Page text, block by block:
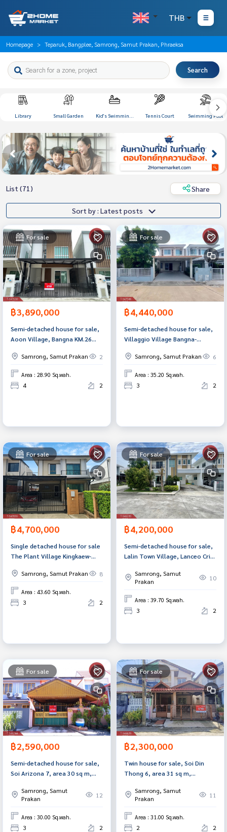
THB
Homepage Teparuk, Bangplee, Samrong, Samut Prakan, Phraeksa
Search
Library Small Garden Kid's Swimming Tennis Court Swimming Pool
List (71) Share
Sort by : Latest posts
For sale
฿3,890,000
Semi-detached house for sale,
Aoon Village, Bangna KM.26
Prakan.Samrong, Samut Prakan 2
Area : 28.90 Sq.wah.
4 2
For sale
฿4,440,000
Semi-detached house for sale,
Villaggio Village Bangna-
Theparak) Bang Phli Samut
Prakan
Samrong, Samut Prakan 6
Area : 35.20 Sq.wah.
3 2
For sale
฿4,700,000
Single detached house for sale
The Plant Village Kingkaew-
Theparak) Samut Prakan
Samrong, Samut Prakan 8
Area : 43.60 Sq.wah.
3 2
For sale
฿4,200,000
Semi-detached house for sale,
Lalin Town Village, Lanceo Crib
Town Lanceo Crib Bangna-
Suvarnabhumi), Samut Prakan.
Samrong, Samut
Prakan
10
Area : 39.70 Sq.wah.
3 2
For sale
฿2,590,000
Semi-detached house for sale,
Soi Arizona 7, area 30 sq m,
Samrong, Samut
Prakan
12
Area : 30.00 Sq.wah.
3 2
For sale
฿2,300,000
Twin house for sale, Soi Din
Thong 6, area 31 sq m,
Samrong, Samut
Prakan
11
Area : 31.00 Sq.wah.
2 2